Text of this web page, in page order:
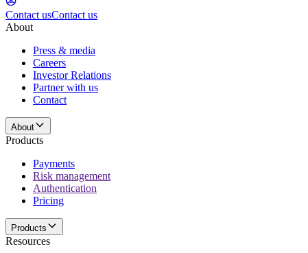
Contact usContact us
About
Press & media
Careers
Investor Relations
Partner with us
Contact
About
Products
Payments
Risk management
Authentication
Pricing
Products
Resources